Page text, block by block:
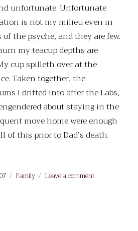
unfortunate. Unfortunate
is not my milieu even in
the psyche, and they are few.
my teacup depths are
cup spilleth over at the
Taken together, the
I drifted into after the Labs,
about staying in the
move home were enough
of this prior to Dad’s death.
Marriages and Deaths”
Categories
Family Leave a commenton